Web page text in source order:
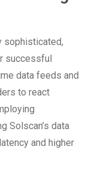
sophisticated,
successful
data feeds and
to react
Solscan’s data
and higher